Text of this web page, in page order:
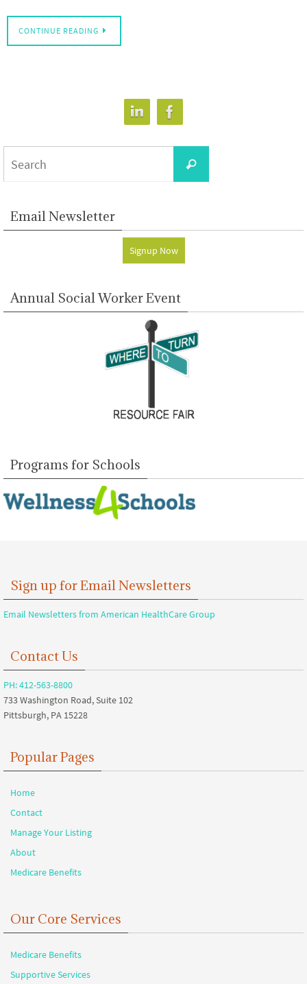
CONTINUE READING
Search
Email Newsletter
Signup Now
Annual Social Worker Event
Programs for Schools
Sign up for Email Newsletters
Email Newsletters from American HealthCare Group
Contact Us
PH: 412-563-8800
733 Washington Road, Suite 102
Pittsburgh, PA 15228
Popular Pages
Home
Contact
Manage Your Listing
About
Medicare Benefits
Our Core Services
Medicare Benefits
Supportive Services